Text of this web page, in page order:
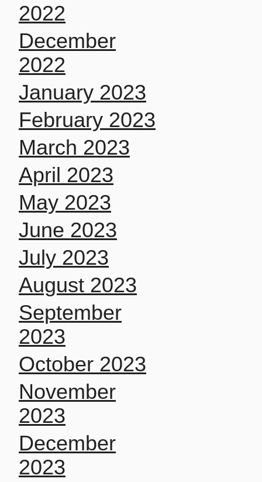
2022
December
2022
January 2023
February 2023
March 2023
April 2023
May 2023
June 2023
July 2023
August 2023
September
2023
October 2023
November
2023
December
2023